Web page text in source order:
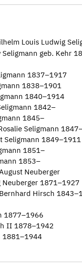
Louis Ludwig
Seligmann geb. Kehr
1837–1917
1838–1901
1840–1914
1842–
1845–
Seligmann
Seligmann 1849–1911
1851–
1853–
Neuberger
Neuberger 1871–1927
Hirsch
1877–1966
II 1878–1942
1881–1944